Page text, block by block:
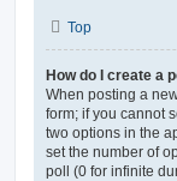
Top
How do I create a
When posting a
form; if you cannot
two options in the
set the number of
poll (0 for infinite